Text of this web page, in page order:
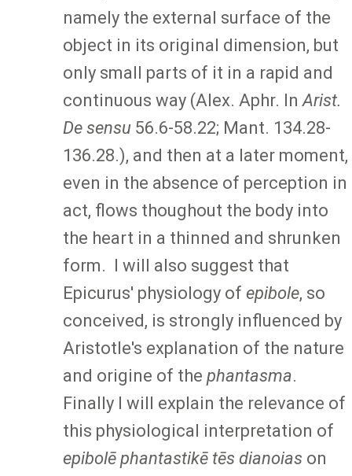
namely the external surface of the
object in its original dimension, but
only small parts of it in a rapid and
continuous way (Alex. Aphr. In Arist.
De sensu 56.6-58.22; Mant. 134.28-
136.28.), and then at a later moment,
even in the absence of perception in
act, flows thoughout the body into
the heart in a thinned and shrunken
form. I will also suggest that
Epicurus' physiology of epibole, so
conceived, is strongly influenced by
Aristotle's explanation of the nature
and origine of the phantasma.
Finally I will explain the relevance of
this physiological interpretation of
epibolē phantastikē tēs dianoias on